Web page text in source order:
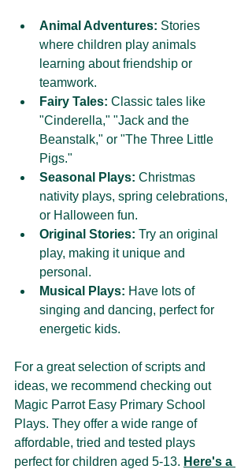
Animal Adventures: Stories
where children play animals
learning about friendship or
teamwork.
Fairy Tales: Classic tales like
"Cinderella," "Jack and the
Beanstalk," or "The Three Little
Pigs."
Seasonal Plays: Christmas
nativity plays, spring celebrations,
or Halloween fun.
Original Stories: Try an original
play, making it unique and
personal.
Musical Plays: Have lots of
singing and dancing, perfect for
energetic kids.
For a great selection of scripts and
ideas, we recommend checking out
Magic Parrot Easy Primary School
Plays. They offer a wide range of
affordable, tried and tested plays
perfect for children aged 5-13. Here's a